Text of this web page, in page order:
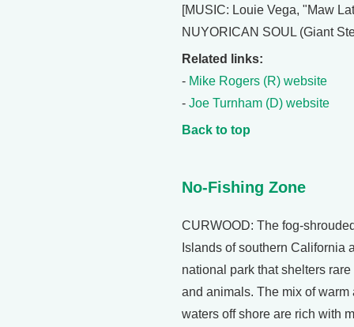
[MUSIC: Louie Vega, "Maw
NUYORICAN SOUL (Giant
Related links:
- Mike Rogers (R) website
- Joe Turnham (D) website
Back to top
No-Fishing Zone
CURWOOD: The fog-
Islands of southern California
national park that shelters
and animals. The mix of warm
waters off shore are rich with